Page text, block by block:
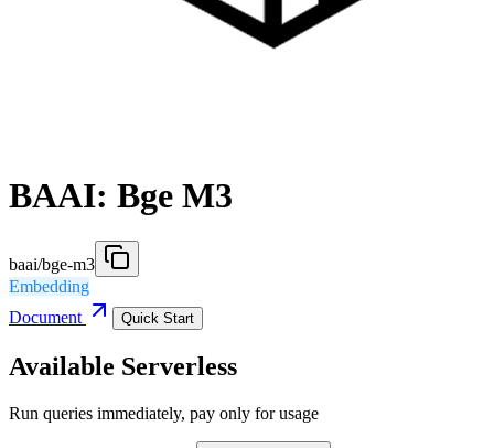
BAAI: Bge M3
baai/bge-m3
Embedding
Document
Quick Start
Available Serverless
Run queries immediately, pay only for usage